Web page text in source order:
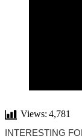
Views: 4,781